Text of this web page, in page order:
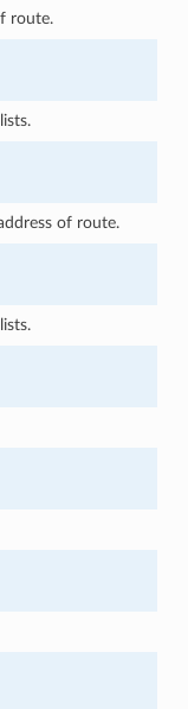
route.
of route.